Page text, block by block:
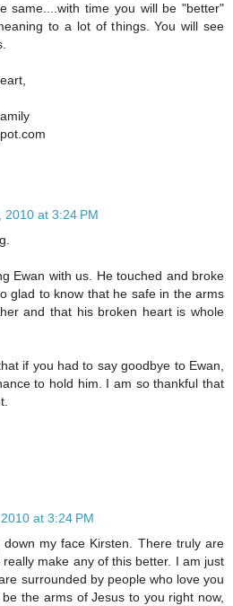
same....with time you will be "better"
to a lot of things. You will see
2010 at 3:24 PM
Ewan with us. He touched and broke
glad to know that he safe in the arms
and that his broken heart is whole
if you had to say goodbye to Ewan,
to hold him. I am so thankful that
at 3:24 PM
down my face Kirsten. There truly are
make any of this better. I am just
surrounded by people who love you
the arms of Jesus to you right now,